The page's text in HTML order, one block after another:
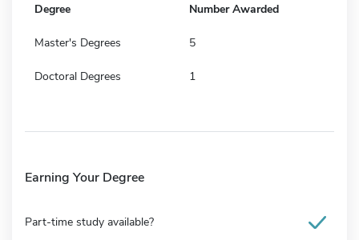
Degree Number Awarded
Master's Degrees 5
Doctoral Degrees 1
Earning Your Degree
Part-time study available?